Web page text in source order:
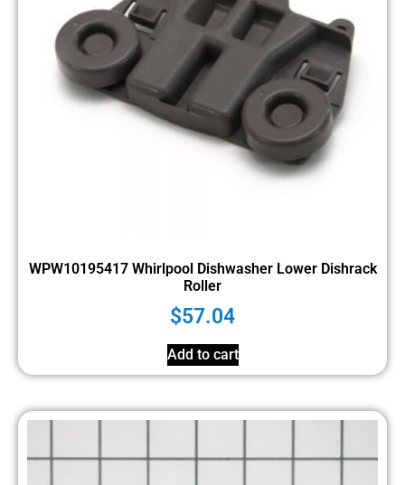
WPW10195417 Whirlpool Dishwasher Lower Dishrack
Roller
$57.04
Add to cart